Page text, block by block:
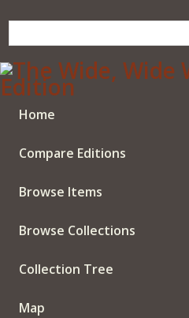
to
Home
Compare Editions
Browse Items
Browse Collections
Collection Tree
Map